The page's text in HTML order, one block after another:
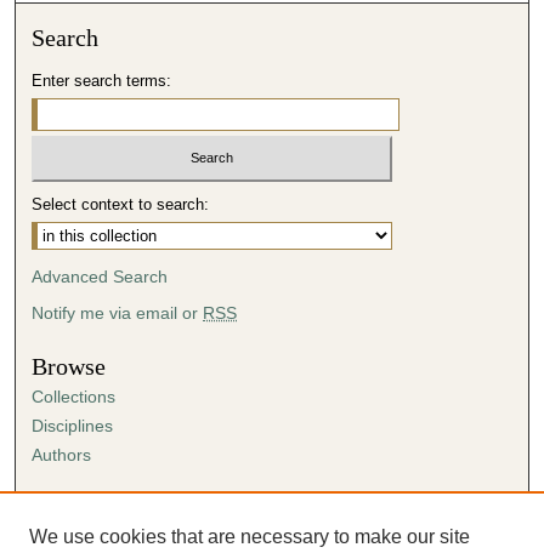
Search
Enter search terms:
Select context to search:
Advanced Search
Notify me via email or RSS
Browse
Collections
Disciplines
Authors
Author FAQ
We use cookies that are necessary to make our site